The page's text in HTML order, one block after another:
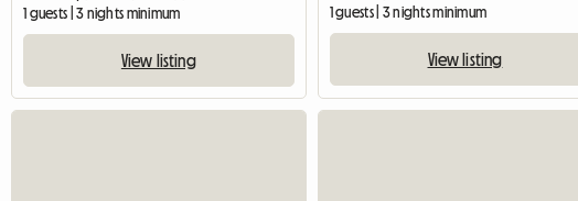
1 guests | 3 nights minimum
View listing
1 guests | 3 nights minimum
View listing